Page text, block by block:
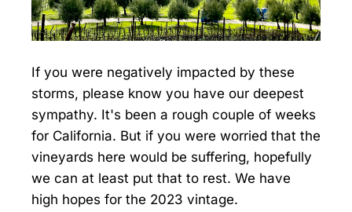
If you were negatively impacted by these
storms, please know you have our deepest
sympathy. It's been a rough couple of weeks
for California. But if you were worried that the
vineyards here would be suffering, hopefully
we can at least put that to rest. We have
high hopes for the 2023 vintage.